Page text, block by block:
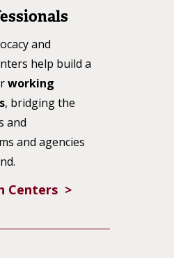
and
help build a
working
, bridging the
and
and agencies
Centers